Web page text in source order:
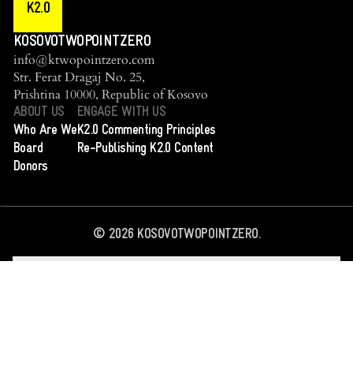
K2.0
KOSOVOTWOPOINTZERO
info@ktwopointzero.com
Str. Ferat Dragaj No. 25,
Prishtina 10000, Republic of Kosovo
ABOUT US
Who Are We
Board
Donors
ENGAGE WITH US
K2.0 Commenting Principles
Re-Publishing K2.0 Content
© 2026KOSOVOTWOPOINTZERO.